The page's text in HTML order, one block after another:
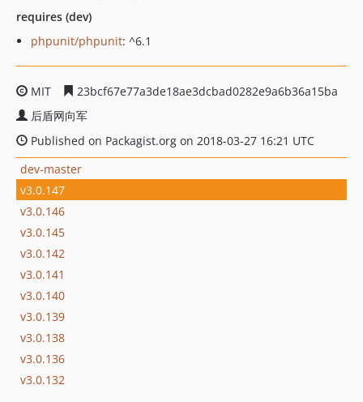
requires (dev)
phpunit/phpunit: ^6.1
MIT
23bcf67e77a3de18ae3dcbad0282e9a6b36a15ba
后盾网向军
Published on Packagist.org on 2018-03-27 16:21 UTC
dev-master
v3.0.147
v3.0.146
v3.0.145
v3.0.142
v3.0.141
v3.0.140
v3.0.139
v3.0.138
v3.0.136
v3.0.132